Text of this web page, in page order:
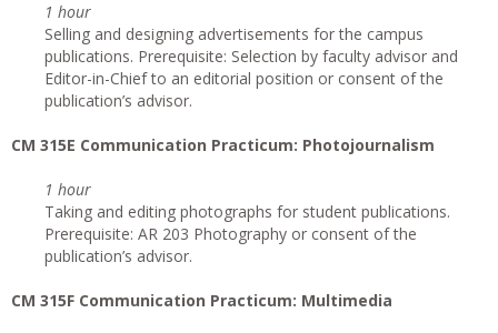
1 hour
Selling and designing advertisements for the campus
publications. Prerequisite: Selection by faculty advisor and
Editor-in-Chief to an editorial position or consent of the
publication’s advisor.
CM 315E Communication Practicum: Photojournalism
1 hour
Taking and editing photographs for student publications.
Prerequisite: AR 203 Photography or consent of the
publication’s advisor.
CM 315F Communication Practicum: Multimedia